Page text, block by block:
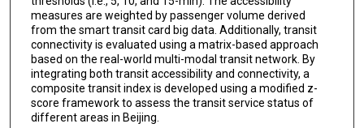
measures are weighted by passenger volume derived
from the smart transit card big data. Additionally, transit
connectivity is evaluated using a matrix-based approach
based on the real-world multi-modal transit network. By
integrating both transit accessibility and connectivity, a
composite transit index is developed using a modified z-
score framework to assess the transit service status of
different areas in Beijing.